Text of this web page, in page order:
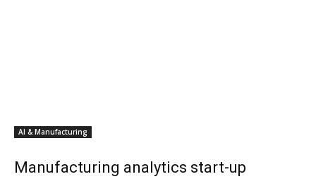
AI & Manufacturing
Manufacturing analytics start-up